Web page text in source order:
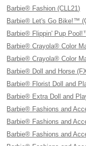
Barbie® Fashion (CLL21)
Barbie® Let's Go Bike!™
Barbie® Flippin' Pup
Barbie® Crayola® Color
Barbie® Crayola® Color
Barbie® Doll and Horse
Barbie® Florist Doll and
Barbie® Extra Doll and
Barbie® Fashions and
Barbie® Fashions and
Barbie® Fashions and